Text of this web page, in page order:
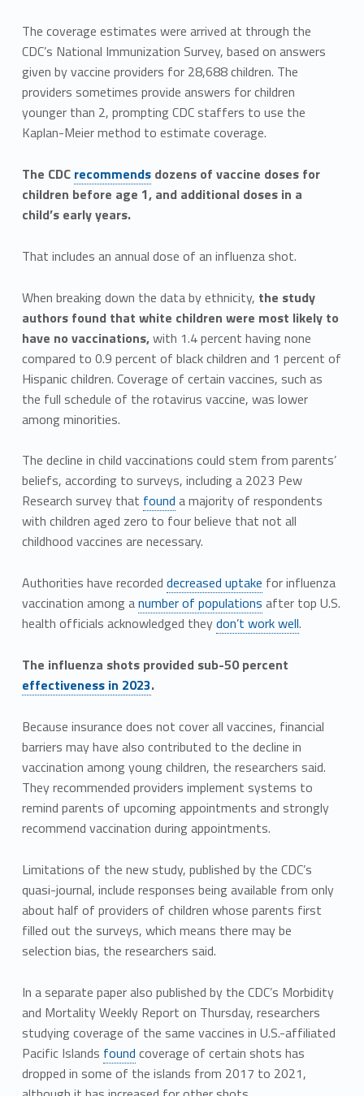
The coverage estimates were arrived at through the
CDC’s National Immunization Survey, based on answers
given by vaccine providers for 28,688 children. The
providers sometimes provide answers for children
younger than 2, prompting CDC staffers to use the
Kaplan-Meier method to estimate coverage.
The CDC recommendsdozens of vaccine doses for
children before age 1, and additional doses in a
child’s early years.
That includes an annual dose of an influenza shot.
When breaking down the data by ethnicity, the study
authors found that white children were most likely to
have no vaccinations,with 1.4 percent having none
compared to 0.9 percent of black children and 1 percent of
Hispanic children. Coverage of certain vaccines, such as
the full schedule of the rotavirus vaccine, was lower
among minorities.
The decline in child vaccinations could stem from parents’
beliefs, according to surveys, including a 2023 Pew
Research survey that found a majority of respondents
with children aged zero to four believe that not all
childhood vaccines are necessary.
Authorities have recorded decreased uptake for influenza
vaccination among anumber of populations after top U.S.
health officials acknowledged theydon’t work well.
The influenza shots provided sub-50 percent
effectiveness in 2023.
Because insurance does not cover all vaccines, financial
barriers may have also contributed to the decline in
vaccination among young children, the researchers said.
They recommended providers implement systems to
remind parents of upcoming appointments and strongly
recommend vaccination during appointments.
Limitations of the new study, published by the CDC’s
quasi-journal, include responses being available from only
about half of providers of children whose parents first
filled out the surveys, which means there may be
selection bias, the researchers said.
In a separate paper also published by the CDC’s Morbidity
and Mortality Weekly Report on Thursday, researchers
studying coverage of the same vaccines in U.S.-affiliated
Pacific Islands found coverage of certain shots has
dropped in some of the islands from 2017 to 2021,